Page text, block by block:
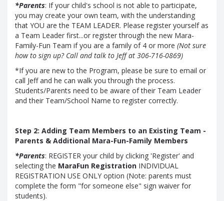
*Parents: If your child's school is not able to participate,
you may create your own team, with the understanding
that YOU are the TEAM LEADER. Please register yourself as
a Team Leader first...or register through the new Mara-
Family-Fun Team if you are a family of 4 or more (Not sure
how to sign up? Call and talk to Jeff at 306-716-0869)
*If you are new to the Program, please be sure to email or
call Jeff and he can walk you through the process.
Students/Parents need to be aware of their Team Leader
and their Team/School Name to register correctly.
Step 2: Adding Team Members to an Existing Team -
Parents & Additional Mara-Fun-Family Members
*Parents: REGISTER your child by clicking 'Register' and
selecting the MaraFun Registration INDIVIDUAL
REGISTRATION USE ONLY option (Note: parents must
complete the form "for someone else" sign waiver for
students).